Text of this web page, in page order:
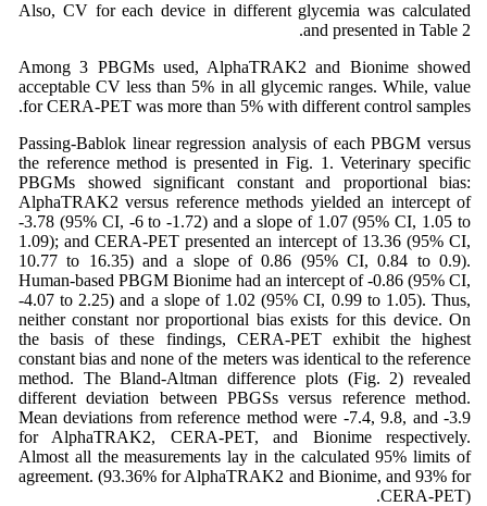
Also, CV for each device in different glycemia was calculated
and presented in Table 2.
Among 3 PBGMs used, AlphaTRAK2 and Bionime showed
acceptable CV less than 5% in all glycemic ranges. While, value
for CERA-PET was more than 5% with different control samples.
Passing-Bablok linear regression analysis of each PBGM versus
the reference method is presented in Fig. 1. Veterinary specific
PBGMs showed significant constant and proportional bias:
AlphaTRAK2 versus reference methods yielded an intercept of
-3.78 (95% CI, -6 to -1.72) and a slope of 1.07 (95% CI, 1.05 to
1.09); and CERA-PET presented an intercept of 13.36 (95% CI,
10.77 to 16.35) and a slope of 0.86 (95% CI, 0.84 to 0.9).
Human-based PBGM Bionime had an intercept of -0.86 (95% CI,
-4.07 to 2.25) and a slope of 1.02 (95% CI, 0.99 to 1.05). Thus,
neither constant nor proportional bias exists for this device. On
the basis of these findings, CERA-PET exhibit the highest
constant bias and none of the meters was identical to the reference
method. The Bland-Altman difference plots (Fig. 2) revealed
different deviation between PBGSs versus reference method.
Mean deviations from reference method were -7.4, 9.8, and -3.9
for AlphaTRAK2, CERA-PET, and Bionime respectively.
Almost all the measurements lay in the calculated 95% limits of
agreement. (93.36% for AlphaTRAK2 and Bionime, and 93% for
CERA-PET).